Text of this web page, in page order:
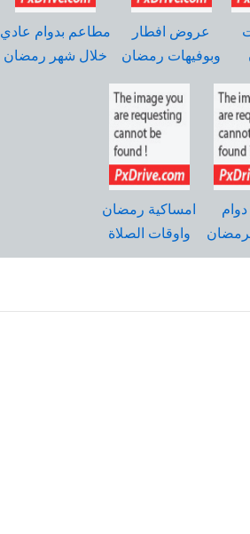
مطاعم بدوام عادي
خلال شهر رمضان
عروض افطار
وبوفيهات رمضان
امساكية رمضان
واوقات الصلاة